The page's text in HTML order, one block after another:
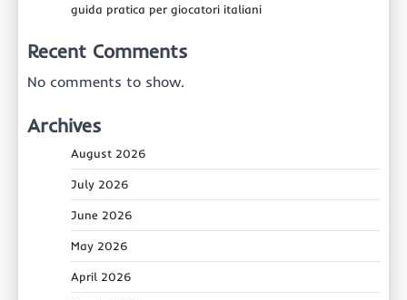
guida pratica per giocatori italiani
Recent Comments
No comments to show.
Archives
August 2026
July 2026
June 2026
May 2026
April 2026